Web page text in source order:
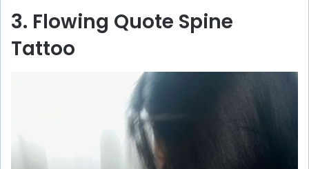
3. Flowing Quote Spine
Tattoo